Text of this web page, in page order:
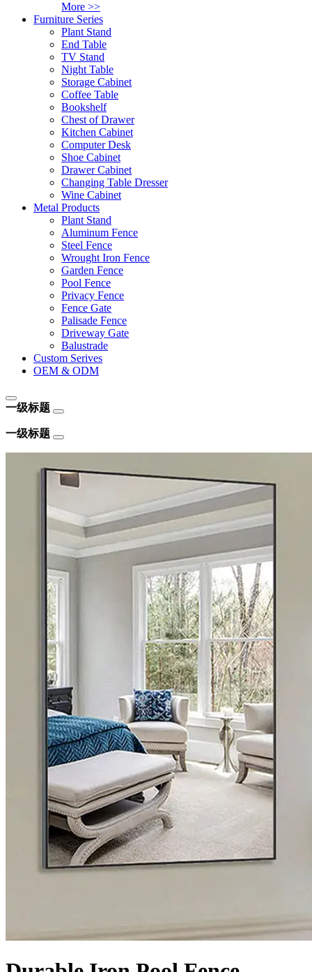
More >>
Furniture Series
Plant Stand
End Table
TV Stand
Night Table
Storage Cabinet
Coffee Table
Bookshelf
Chest of Drawer
Kitchen Cabinet
Computer Desk
Shoe Cabinet
Drawer Cabinet
Changing Table Dresser
Wine Cabinet
Metal Products
Plant Stand
Aluminum Fence
Steel Fence
Wrought Iron Fence
Garden Fence
Pool Fence
Privacy Fence
Fence Gate
Palisade Fence
Driveway Gate
Balustrade
Custom Serives
OEM & ODM
一级标题
一级标题